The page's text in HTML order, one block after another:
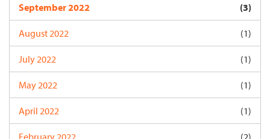
September 2022 (3)
August 2022 (1)
July 2022 (1)
May 2022 (1)
April 2022 (1)
February 2022 (2)